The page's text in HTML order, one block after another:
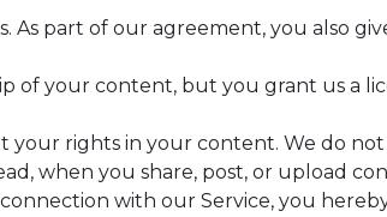
As part of our agreement, you also
of your content, but you grant us a
your rights in your content. We do
when you share, post, or upload
with our Service, you